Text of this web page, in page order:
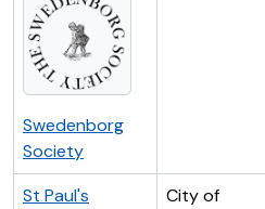
Swedenborg
Society
St Paul's
City of